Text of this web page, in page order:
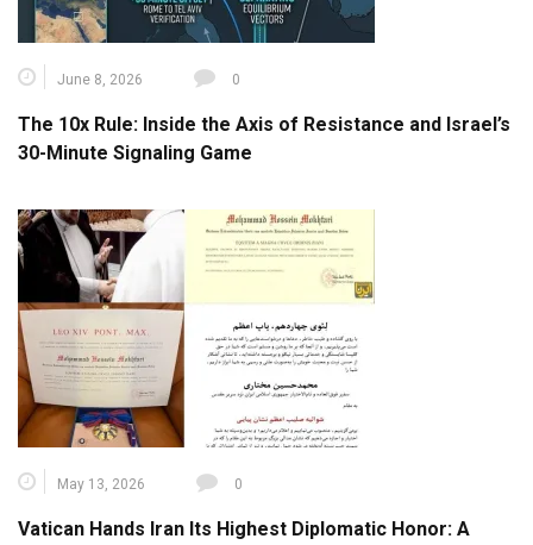
June 8, 2026 0
The 10x Rule: Inside the Axis of Resistance and Israel’s
30-Minute Signaling Game
May 13, 2026 0
Vatican Hands Iran Its Highest Diplomatic Honor: A